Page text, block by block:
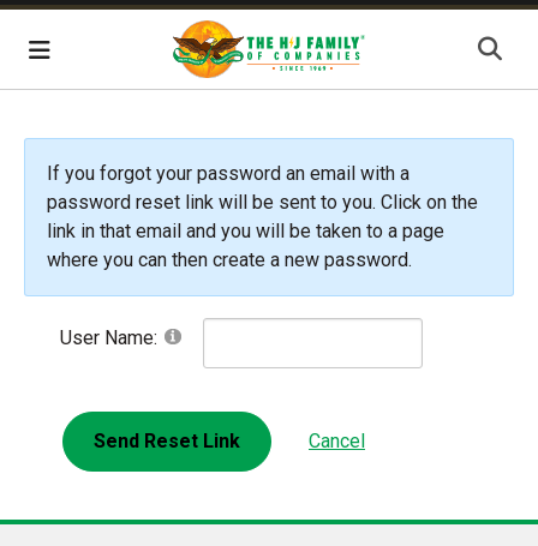
Skip Navigation
Menu
If you forgot your password an email with a
password reset link will be sent to you. Click on the
link in that email and you will be taken to a page
where you can then create a new password.
User Name:
Send Reset Link Cancel